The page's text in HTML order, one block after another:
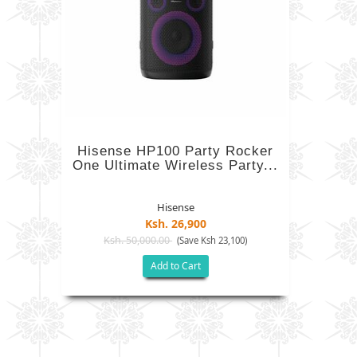
Hisense HP100 Party Rocker
One Ultimate Wireless Party...
Hisense
Ksh. 26,900
Ksh. 50,000.00 (Save Ksh 23,100)
Add to Cart